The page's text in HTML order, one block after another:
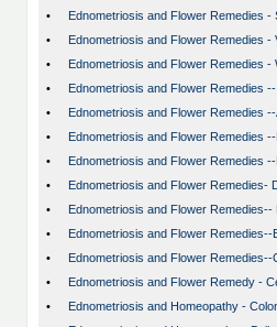
•
Ednometriosis and Flower Remedies -
•
Ednometriosis and Flower Remedies -
•
Ednometriosis and Flower Remedies -
•
Ednometriosis and Flower Remedies
•
Ednometriosis and Flower Remedies
•
Ednometriosis and Flower Remedies
•
Ednometriosis and Flower Remedies
•
Ednometriosis and Flower Remedies-
•
Ednometriosis and Flower Remedies--
•
Ednometriosis and Flower Remedies--
•
Ednometriosis and Flower Remedies--
•
Ednometriosis and Flower Remedy -
•
Ednometriosis and Homeopathy -